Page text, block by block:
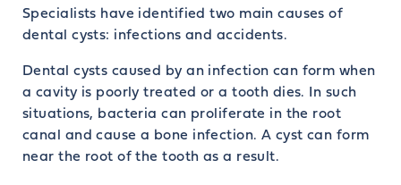
Specialists have identified two main causes of
dental cysts: infections and accidents.
Dental cysts caused by an infection can form when
a cavity is poorly treated or a tooth dies. In such
situations, bacteria can proliferate in the root
canal and cause a bone infection. A cyst can form
near the root of the tooth as a result.